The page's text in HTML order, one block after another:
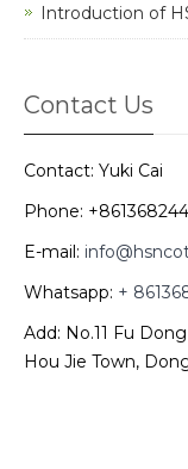
Introduction of
Contact Us
Contact: Yuki Cai
Phone:
E-mail:
Whatsapp: +
Add: No.11 Fu
Hou Jie Town,